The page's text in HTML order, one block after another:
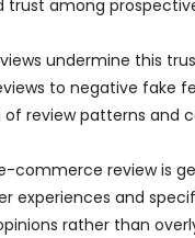
trust among
undermine this
to negative fake
review patterns and
commerce review is
experiences and
rather than